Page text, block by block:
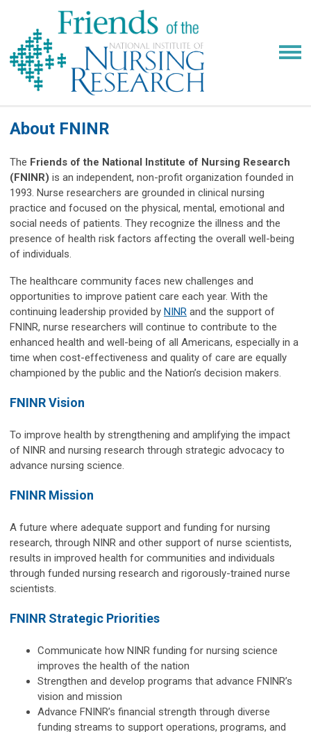
About FNINR
The Friends of the National Institute of Nursing Research
(FNINR) is an independent, non-profit organization founded in
1993. Nurse researchers are grounded in clinical nursing
practice and focused on the physical, mental, emotional and
social needs of patients. They recognize the illness and the
presence of health risk factors affecting the overall well-being
of individuals.
The healthcare community faces new challenges and
opportunities to improve patient care each year. With the
continuing leadership provided by NINR and the support of
FNINR, nurse researchers will continue to contribute to the
enhanced health and well-being of all Americans, especially in a
time when cost-effectiveness and quality of care are equally
championed by the public and the Nation’s decision makers.
FNINR Vision
To improve health by strengthening and amplifying the impact
of NINR and nursing research through strategic advocacy to
advance nursing science.
FNINR Mission
A future where adequate support and funding for nursing
research, through NINR and other support of nurse scientists,
results in improved health for communities and individuals
through funded nursing research and rigorously-trained nurse
scientists.
FNINR Strategic Priorities
Communicate how NINR funding for nursing science
improves the health of the nation
Strengthen and develop programs that advance FNINR’s
vision and mission
Advance FNINR’s financial strength through diverse
funding streams to support operations, programs, and